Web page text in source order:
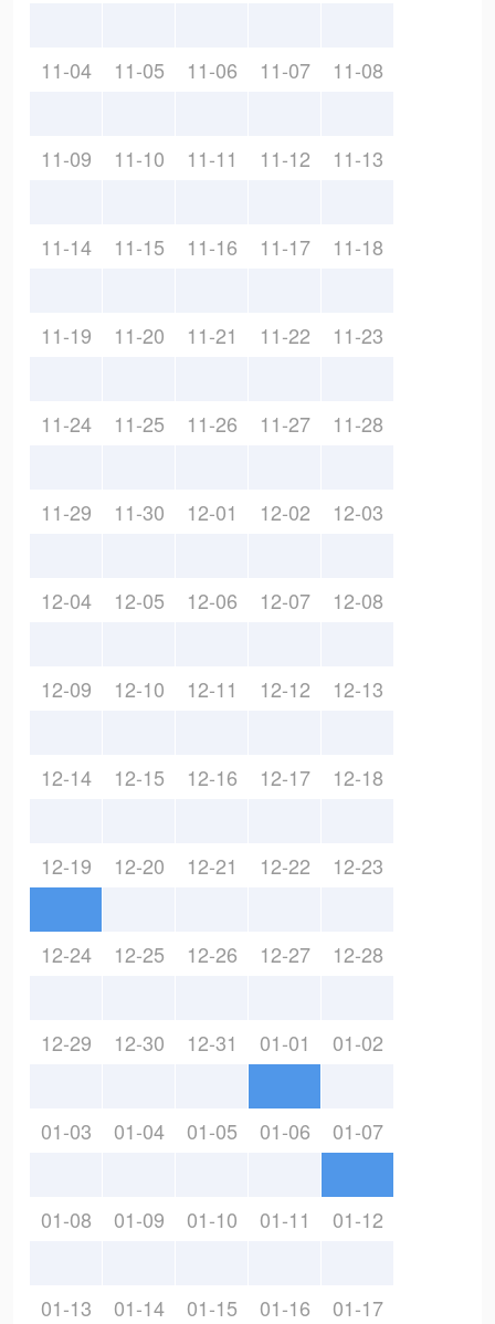
11-04 11-05 11-06 11-07 11-08
11-09 11-10 11-11 11-12 11-13
11-14 11-15 11-16 11-17 11-18
11-19 11-20 11-21 11-22 11-23
11-24 11-25 11-26 11-27 11-28
11-29 11-30 12-01 12-02 12-03
12-04 12-05 12-06 12-07 12-08
12-09 12-10 12-11 12-12 12-13
12-14 12-15 12-16 12-17 12-18
12-19 12-20 12-21 12-22 12-23
12-24 12-25 12-26 12-27 12-28
12-29 12-30 12-31 01-01 01-02
01-03 01-04 01-05 01-06 01-07
01-08 01-09 01-10 01-11 01-12
01-13 01-14 01-15 01-16 01-17